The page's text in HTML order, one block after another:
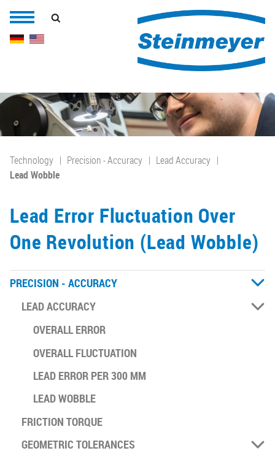
Technology Precision - Accuracy
Lead Accuracy
Lead Wobble
Lead Error Fluctuation Over
One Revolution (Lead Wobble)
PRECISION - ACCURACY
LEAD ACCURACY
OVERALL ERROR
OVERALL FLUCTUATION
LEAD ERROR PER 300 MM
LEAD WOBBLE
FRICTION TORQUE
GEOMETRIC TOLERANCES